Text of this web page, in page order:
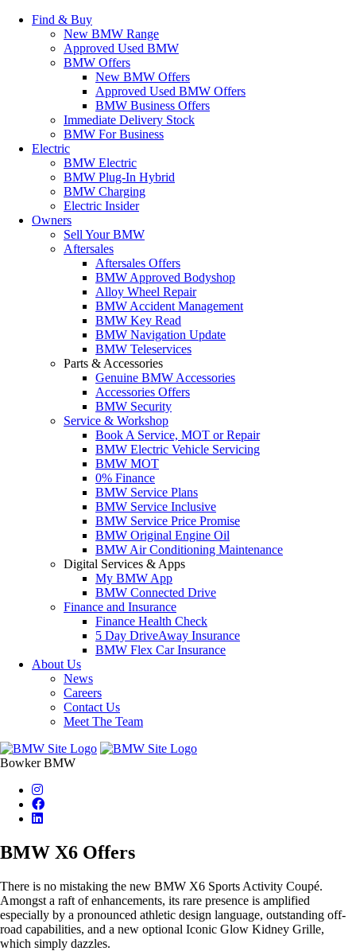
Find & Buy
New BMW Range
Approved Used BMW
BMW Offers
New BMW Offers
Approved Used BMW Offers
BMW Business Offers
Immediate Delivery Stock
BMW For Business
Electric
BMW Electric
BMW Plug-In Hybrid
BMW Charging
Electric Insider
Owners
Sell Your BMW
Aftersales
Aftersales Offers
BMW Approved Bodyshop
Alloy Wheel Repair
BMW Accident Management
BMW Key Read
BMW Navigation Update
BMW Teleservices
Parts & Accessories
Genuine BMW Accessories
Accessories Offers
BMW Security
Service & Workshop
Book A Service, MOT or Repair
BMW Electric Vehicle Servicing
BMW MOT
0% Finance
BMW Service Plans
BMW Service Inclusive
BMW Service Price Promise
BMW Original Engine Oil
BMW Air Conditioning Maintenance
Digital Services & Apps
My BMW App
BMW Connected Drive
Finance and Insurance
Finance Health Check
5 Day DriveAway Insurance
BMW Flex Car Insurance
About Us
News
Careers
Contact Us
Meet The Team
Bowker BMW
BMW X6 Offers
There is no mistaking the new BMW X6 Sports Activity Coupé.
Amongst a raft of enhancements, its rare presence is amplified
especially by a pronounced athletic design language, outstanding off-
road capabilities, and a new optional Iconic Glow Kidney Grille,
which simply dazzles.